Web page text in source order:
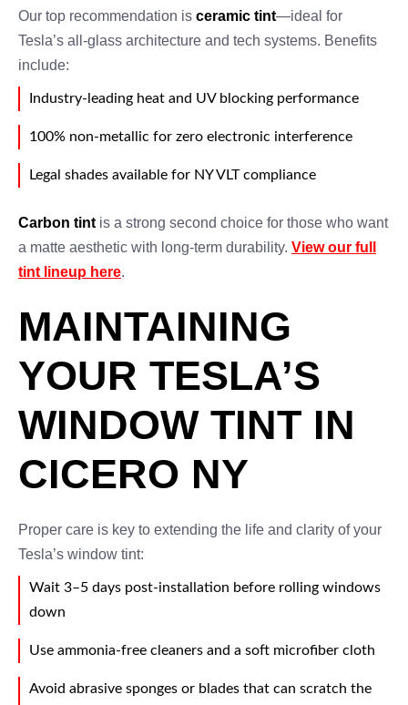
Our top recommendation is ceramic tint—ideal for
Tesla’s all-glass architecture and tech systems. Benefits
include:
Industry-leading heat and UV blocking performance
100% non-metallic for zero electronic interference
Legal shades available for NY VLT compliance
Carbon tint is a strong second choice for those who want
a matte aesthetic with long-term durability. View our full
tint lineup here.
MAINTAINING
YOUR TESLA’S
WINDOW TINT IN
CICERO NY
Proper care is key to extending the life and clarity of your
Tesla’s window tint:
Wait 3–5 days post-installation before rolling windows
down
Use ammonia-free cleaners and a soft microfiber cloth
Avoid abrasive sponges or blades that can scratch the